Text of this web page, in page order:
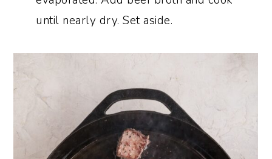
until nearly dry. Set aside.